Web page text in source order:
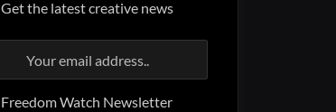
Get the latest creative news
Freedom Watch Newsletter